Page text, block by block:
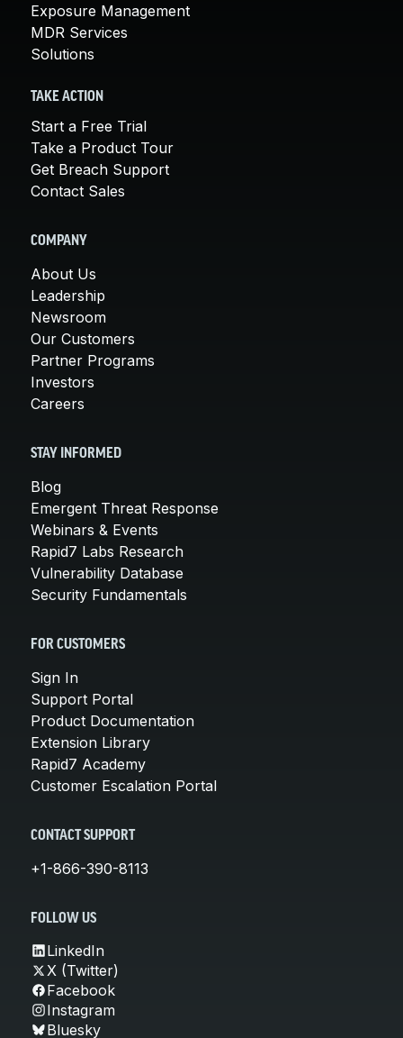
Exposure Management
MDR Services
Solutions
TAKE ACTION
Start a Free Trial
Take a Product Tour
Get Breach Support
Contact Sales
COMPANY
About Us
Leadership
Newsroom
Our Customers
Partner Programs
Investors
Careers
STAY INFORMED
Blog
Emergent Threat Response
Webinars & Events
Rapid7 Labs Research
Vulnerability Database
Security Fundamentals
FOR CUSTOMERS
Sign In
Support Portal
Product Documentation
Extension Library
Rapid7 Academy
Customer Escalation Portal
CONTACT SUPPORT
+1-866-390-8113
FOLLOW US
LinkedIn
X (Twitter)
Facebook
Instagram
Bluesky